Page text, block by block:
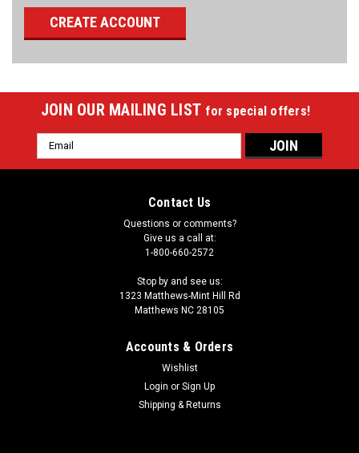
CREATE ACCOUNT
JOIN OUR MAILING LIST for special offers!
Email
Address
Contact Us
Questions or comments?
Give us a call at:
1-800-660-2572
Stop by and see us:
1323 Matthews-Mint Hill Rd
Matthews NC 28105
Accounts & Orders
Wishlist
Login or Sign Up
Shipping & Returns